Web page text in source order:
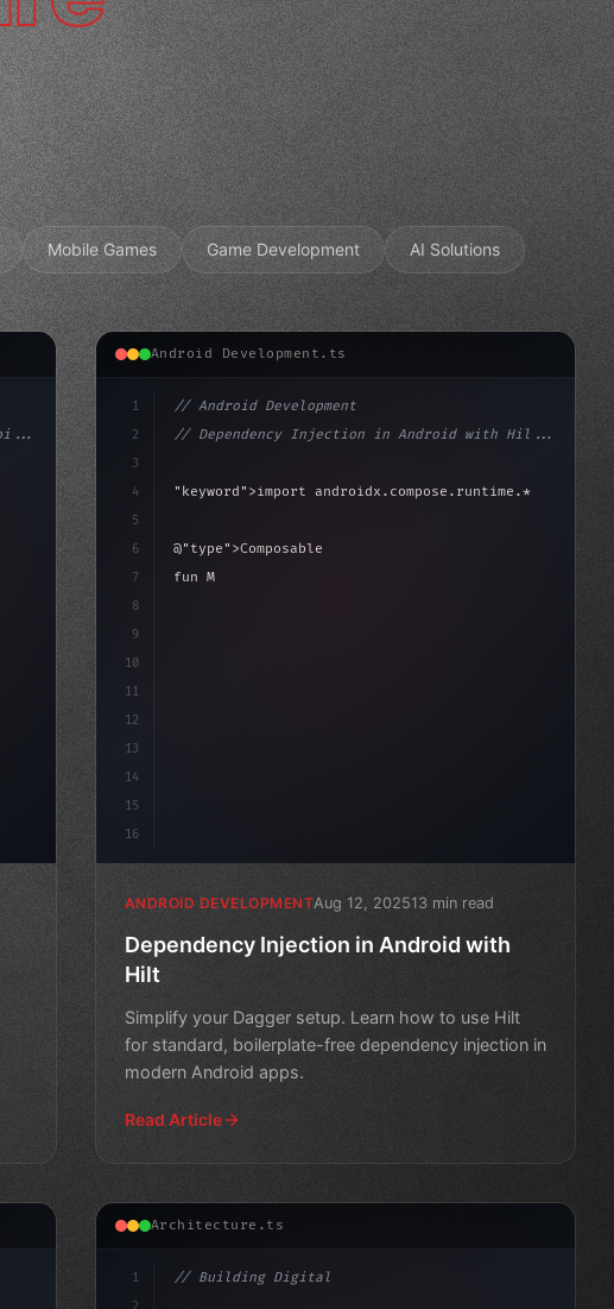
Mobile Games Game Development AI Solutions
Android Development.ts
1
2
3
4
5
6
7
8
9
10
11
12
13
14
15
16
// Android Development
// Dependency Injection in Android with Hil...
"keyword" >import androidx.compose.runtime.*
@"type" >Composable
fun MainScreen
ANDROID DEVELOPMENTAug 12, 202513 min read
Dependency Injection in Android with
Hilt
Simplify your Dagger setup. Learn how to use Hilt
for standard, boilerplate-free dependency injection in
modern Android apps.
Read Article
Architecture.ts
1
2
// Building Digital Products